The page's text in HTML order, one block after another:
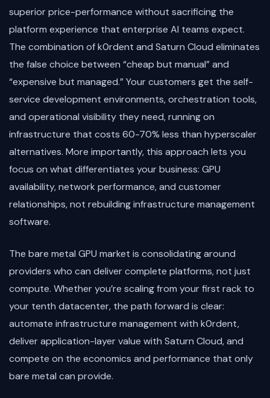
superior price-performance without sacrificing the
platform experience that enterprise AI teams expect.
The combination of k0rdent and Saturn Cloud eliminates
the false choice between “cheap but manual” and
“expensive but managed.” Your customers get the self-
service development environments, orchestration tools,
and operational visibility they need, running on
infrastructure that costs 60-70% less than hyperscaler
alternatives. More importantly, this approach lets you
focus on what differentiates your business: GPU
availability, network performance, and customer
relationships, not rebuilding infrastructure management
software.
The bare metal GPU market is consolidating around
providers who can deliver complete platforms, not just
compute. Whether you’re scaling from your first rack to
your tenth datacenter, the path forward is clear:
automate infrastructure management with k0rdent,
deliver application-layer value with Saturn Cloud, and
compete on the economics and performance that only
bare metal can provide.